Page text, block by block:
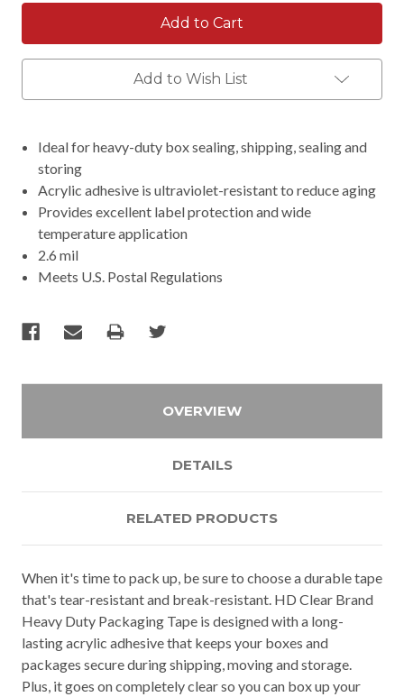
Add to Wish List
Ideal for heavy-duty box sealing, shipping, sealing and
storing
Acrylic adhesive is ultraviolet-resistant to reduce aging
Provides excellent label protection and wide
temperature application
2.6 mil
Meets U.S. Postal Regulations
OVERVIEW
DETAILS
RELATED PRODUCTS
When it's time to pack up, be sure to choose a durable tape
that's tear-resistant and break-resistant. HD Clear Brand
Heavy Duty Packaging Tape is designed with a long-
lasting acrylic adhesive that keeps your boxes and
packages secure during shipping, moving and storage.
Plus, it goes on completely clear so you can box up your